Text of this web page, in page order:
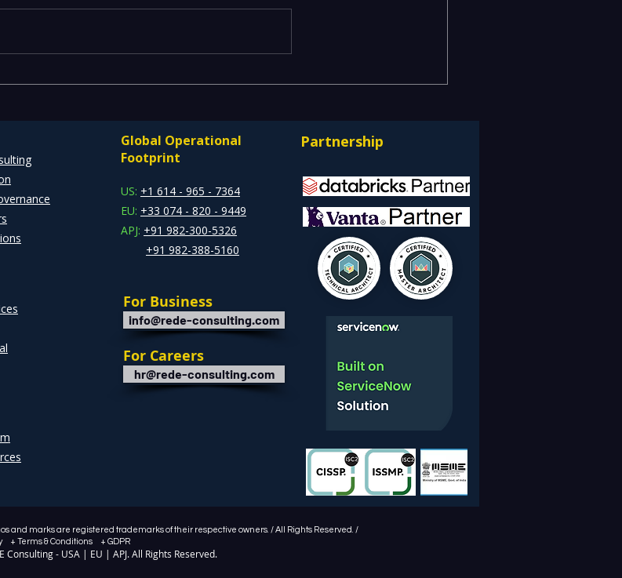
Efficiency with
ML Models Stuck in the Lab
MLOps
Global Operational
Footprint
US: +1 614 - 965 - 7364
EU: +33 074 - 820 - 9449
APJ: +91 982-300-5326
+91 982-388-5160
For Business
info@rede-consulting.com
For Careers
hr@rede-consulting.com
Partnership
and marks are registered trademarks of their respective owners. / All Rights Reserved. /
+ Terms & Conditions + GDPR
Consulting - USA | EU | APJ. All Rights Reserved.